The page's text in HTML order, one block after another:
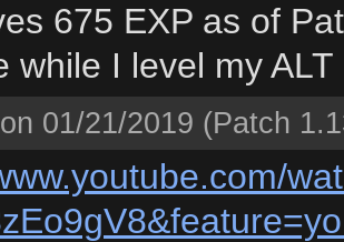
675 EXP as of
while I level my ALT
on 01/21/2019 (Patch